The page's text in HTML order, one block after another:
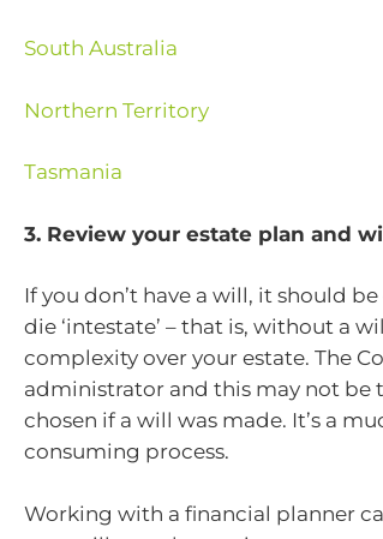
South Australia
Northern Territory
Tasmania
3. Review your estate plan and
If you don’t have a will, it should
die ‘intestate’ – that is, without a
complexity over your estate. The
administrator and this may not be
chosen if a will was made. It’s a
consuming process.
Working with a financial planner